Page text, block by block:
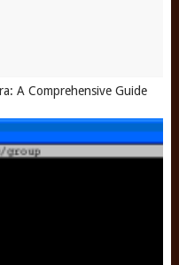
A Comprehensive Guide